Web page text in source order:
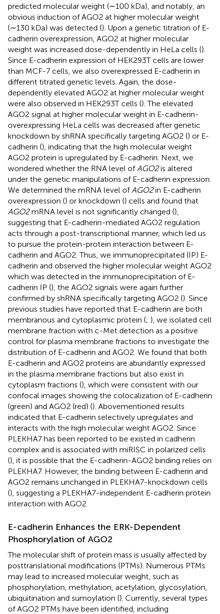
predicted molecular weight (∼100 kDa), and notably, an
obvious induction of AGO2 at higher molecular weight
(∼130 kDa) was detected (). Upon a genetic titration of E-
cadherin overexpression, AGO2 at higher molecular
weight was increased dose-dependently in HeLa cells ().
Since E-cadherin expression of HEK293T cells are lower
than MCF-7 cells, we also overexpressed E-cadherin in
different titrated genetic levels. Again, the dose-
dependently elevated AGO2 at higher molecular weight
were also observed in HEK293T cells (). The elevated
AGO2 signal at higher molecular weight in E-cadherin-
overexpressing HeLa cells was decreased after genetic
knockdown by shRNA specifically targeting AGO2 () or E-
cadherin (), indicating that the high molecular weight
AGO2 protein is upregulated by E-cadherin. Next, we
wondered whether the RNA level of AGO2is altered
under the genetic manipulations of E-cadherin expression.
We determined the mRNA level of AGO2in E-cadherin
overexpression () or knockdown () cells and found that
AGO2mRNA level is not significantly changed (),
suggesting that E-cadherin-mediated AGO2 regulation
acts through a post-transcriptional manner, which led us
to pursue the protein-protein interaction between E-
cadherin and AGO2. Thus, we immunoprecipitated (IP) E-
cadherin and observed the higher molecular weight AGO2
which was detected in the immunoprecipitation of E-
cadherin IP (), the AGO2 signals were again further
confirmed by shRNA specifically targeting AGO2 (). Since
previous studies have reported that E-cadherin are both
membranous and cytoplasmic protein (; ), we isolated cell
membrane fraction with c-Met detection as a positive
control for plasma membrane fractions to investigate the
distribution of E-cadherin and AGO2. We found that both
E-cadherin and AGO2 proteins are abundantly expressed
in the plasma membrane fractions but also exist in
cytoplasm fractions (), which were consistent with our
confocal images showing the colocalization of E-cadherin
(green) and AGO2 (red) (). Abovementioned results
indicated that E-cadherin selectively upregulates and
interacts with the high molecular weight AGO2. Since
PLEKHA7 has been reported to be existed in cadherin
complex and is associated with miRISC in polarized cells
(), it is possible that the E-cadherin-AGO2 binding relies on
PLEKHA7. However, the binding between E-cadherin and
AGO2 remains unchanged in PLEKHA7-knockdown cells
(), suggesting a PLEKHA7-independent E-cadherin protein
interaction with AGO2.
E-cadherin Enhances the ERK-Dependent
Phosphorylation of AGO2
The molecular shift of protein mass is usually affected by
posttranslational modifications (PTMs). Numerous PTMs
may lead to increased molecular weight, such as
phosphorylation, methylation, acetylation, glycosylation,
ubiquitination and sumoylation (). Currently, several types
of AGO2 PTMs have been identified, including